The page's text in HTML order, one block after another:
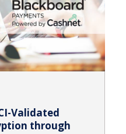
Validated
through